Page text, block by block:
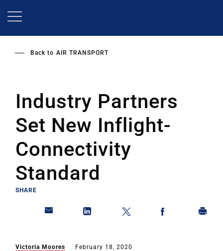
Back to AIR TRANSPORT
Industry Partners
Set New Inflight-
Connectivity
Standard
SHARE
Victoria Moores February 18, 2020